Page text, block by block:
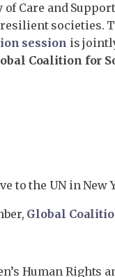
of Care and
societies.
session is
Coalition for
to the UN in New
Global
Human Rights